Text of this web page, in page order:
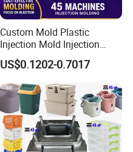
Custom Mold Plastic
Injection Mold Injection
Mold Plastic Injection
US$0.1202-0.7017